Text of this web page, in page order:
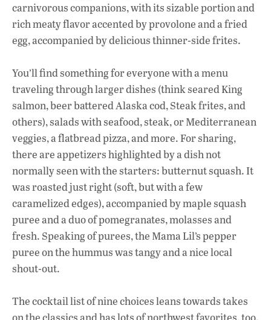
carnivorous companions, with its sizable portion and
rich meaty flavor accented by provolone and a fried
egg, accompanied by delicious thinner-side frites.
You’ll find something for everyone with a menu
traveling through larger dishes (think seared King
salmon, beer battered Alaska cod, Steak frites, and
others), salads with seafood, steak, or Mediterranean
veggies, a flatbread pizza, and more. For sharing,
there are appetizers highlighted by a dish not
normally seen with the starters: butternut squash. It
was roasted just right (soft, but with a few
caramelized edges), accompanied by maple squash
puree and a duo of pomegranates, molasses and
fresh. Speaking of purees, the Mama Lil’s pepper
puree on the hummus was tangy and a nice local
shout-out.
The cocktail list of nine choices leans towards takes